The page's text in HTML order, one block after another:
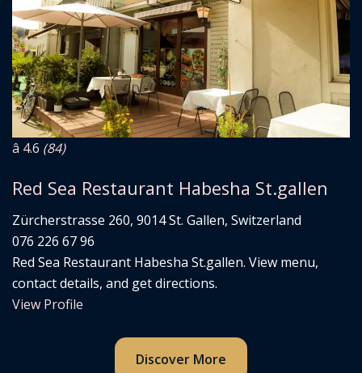
â­ 4.6 (84)
Red Sea Restaurant Habesha St.gallen
Zürcherstrasse 260, 9014 St. Gallen, Switzerland
076 226 67 96
Red Sea Restaurant Habesha St.gallen. View menu,
contact details, and get directions.
View Profile
Discover More